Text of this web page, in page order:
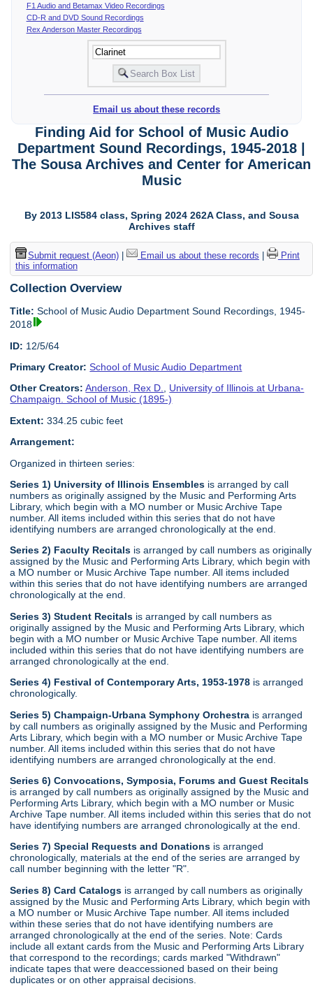
F1 Audio and Betamax Video Recordings
CD-R and DVD Sound Recordings
Rex Anderson Master Recordings
Email us about these records
Finding Aid for School of Music Audio
Department Sound Recordings, 1945-2018 |
The Sousa Archives and Center for American
Music
By 2013 LIS584 class, Spring 2024 262A Class, and Sousa
Archives staff
Submit request (Aeon)| Email us about these records
Print
this information
Collection Overview
Title: School of Music Audio Department Sound Recordings, 1945-
2018
ID: 12/5/64
Primary Creator: School of Music Audio Department
Other Creators: Anderson, Rex D., University of Illinois at Urbana-
Champaign. School of Music (1895-)
Extent: 334.25 cubic feet
Arrangement:
Organized in thirteen series:
Series 1) University of Illinois Ensembles is arranged by call
numbers as originally assigned by the Music and Performing Arts
Library, which begin with a MO number or Music Archive Tape
number. All items included within this series that do not have
identifying numbers are arranged chronologically at the end.
Series 2) Faculty Recitals is arranged by call numbers as originally
assigned by the Music and Performing Arts Library, which begin with
a MO number or Music Archive Tape number. All items included
within this series that do not have identifying numbers are arranged
chronologically at the end.
Series 3) Student Recitals is arranged by call numbers as
originally assigned by the Music and Performing Arts Library, which
begin with a MO number or Music Archive Tape number. All items
included within this series that do not have identifying numbers are
arranged chronologically at the end.
Series 4) Festival of Contemporary Arts, 1953-1978 is arranged
chronologically.
Series 5) Champaign-Urbana Symphony Orchestra is arranged
by call numbers as originally assigned by the Music and Performing
Arts Library, which begin with a MO number or Music Archive Tape
number. All items included within this series that do not have
identifying numbers are arranged chronologically at the end.
Series 6) Convocations, Symposia, Forums and Guest Recitals
is arranged by call numbers as originally assigned by the Music and
Performing Arts Library, which begin with a MO number or Music
Archive Tape number. All items included within this series that do not
have identifying numbers are arranged chronologically at the end.
Series 7) Special Requests and Donations is arranged
chronologically, materials at the end of the series are arranged by
call number beginning with the letter "R".
Series 8) Card Catalogs is arranged by call numbers as originally
assigned by the Music and Performing Arts Library, which begin with
a MO number or Music Archive Tape number. All items included
within these series that do not have identifying numbers are
arranged chronologically at the end of the series. Note: Cards
include all extant cards from the Music and Performing Arts Library
that correspond to the recordings; cards marked "Withdrawn"
indicate tapes that were deaccessioned based on their being
duplicates or on other appraisal decisions.